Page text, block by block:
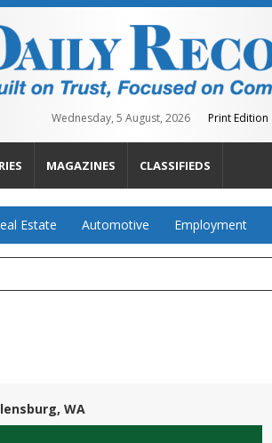
Wednesday, 5 August, 2026 Print Edition
MAGAZINES CLASSIFIEDS
Estate Automotive Employment
WA